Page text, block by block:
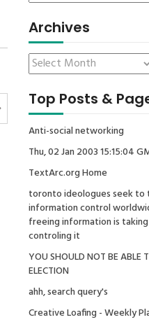
Archives
Top Posts &
Anti-social networking
Thu, 02 Jan 2003 15:15:04
TextArc.org Home
toronto ideologues seek to
information control
freeing information is
controling it
YOU SHOULD NOT BE ABLE
ELECTION
ahh, search query's
Creative Loafing - Weekly